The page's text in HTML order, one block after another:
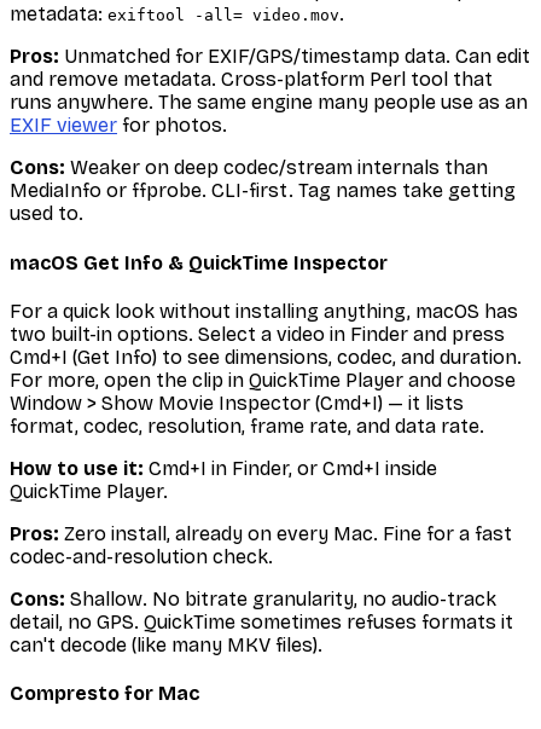
metadata: exiftool -all= video.mov.
Pros: Unmatched for EXIF/GPS/timestamp data. Can edit
and remove metadata. Cross-platform Perl tool that
runs anywhere. The same engine many people use as an
EXIF viewer for photos.
Cons: Weaker on deep codec/stream internals than
MediaInfo or ffprobe. CLI-first. Tag names take getting
used to.
macOS Get Info & QuickTime Inspector
For a quick look without installing anything, macOS has
two built-in options. Select a video in Finder and press
Cmd+I (Get Info) to see dimensions, codec, and duration.
For more, open the clip in QuickTime Player and choose
Window > Show Movie Inspector (Cmd+I) — it lists
format, codec, resolution, frame rate, and data rate.
How to use it: Cmd+I in Finder, or Cmd+I inside
QuickTime Player.
Pros: Zero install, already on every Mac. Fine for a fast
codec-and-resolution check.
Cons: Shallow. No bitrate granularity, no audio-track
detail, no GPS. QuickTime sometimes refuses formats it
can't decode (like many MKV files).
Compresto for Mac